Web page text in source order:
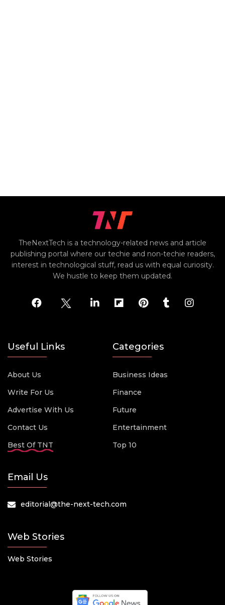
TheNextTech is a technology-related news and article
publishing portal where our techie and non-techie readers,
interest in technological stuff, read us with equal curiosity.
We hustle to keep them updated.
Useful Links
About Us
Write For Us
Advertise With Us
Contact Us
Best Of TNT
Categories
Business Ideas
Finance
Future
Entertainment
Top 10
Email Us
editorial@the-next-tech.com
Web Stories
Web Stories